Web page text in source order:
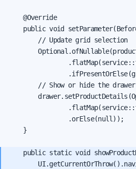
    @Override
public void
        // Update grid selection
        // Show or hide the drawer
                .orElse(null));
    }
public static void